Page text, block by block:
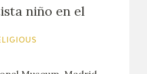
niño en el